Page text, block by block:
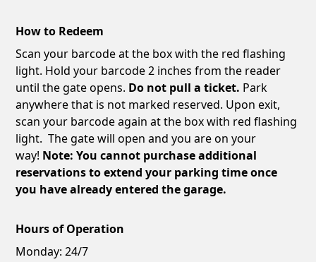
How to Redeem
Scan your barcode at the box with the red flashing
light. Hold your barcode 2 inches from the reader
until the gate opens. Do not pull a ticket. Park
anywhere that is not marked reserved. Upon exit,
scan your barcode again at the box with red flashing
light. The gate will open and you are on your
way! Note: You cannot purchase additional
reservations to extend your parking time once
you have already entered the garage.
Hours of Operation
Monday: 24/7